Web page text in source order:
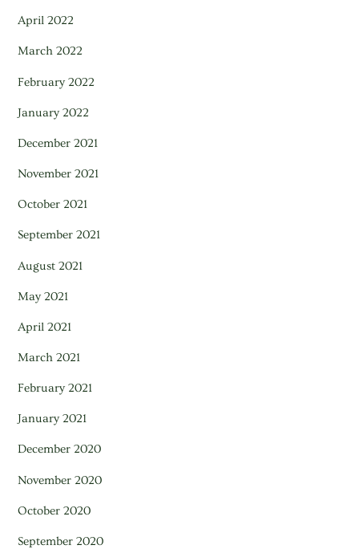
April 2022
March 2022
February 2022
January 2022
December 2021
November 2021
October 2021
September 2021
August 2021
May 2021
April 2021
March 2021
February 2021
January 2021
December 2020
November 2020
October 2020
September 2020